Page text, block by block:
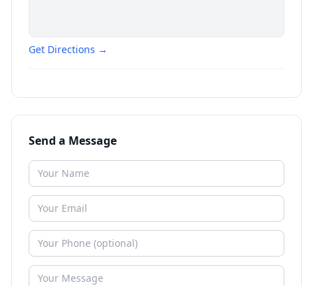
Get Directions →
Send a Message